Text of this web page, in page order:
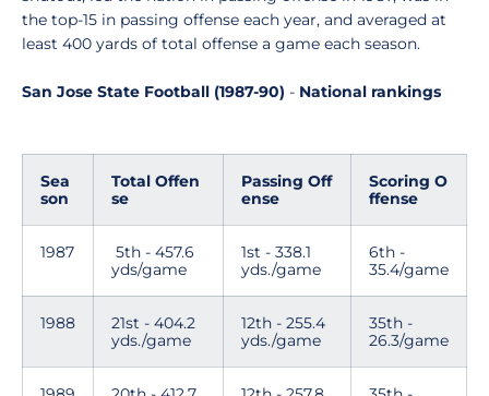
the top-15 in passing offense each year, and averaged at
least 400 yards of total offense a game each season.
San Jose State Football (1987-90) - National rankings
Sea
son
Total Offen
se
Passing Off
ense
Scoring O
ffense
1987
5th - 457.6
yds/game
1st - 338.1
yds./game
6th -
35.4/game
1988
21st - 404.2
yds./game
12th - 255.4
yds./game
35th -
26.3/game